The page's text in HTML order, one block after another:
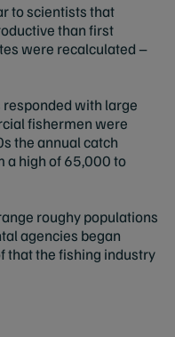
to scientists that
than first
were recalculated –
with large
fishermen were
the annual catch
a high of 65,000 to
roughy populations
agencies began
that the fishing industry